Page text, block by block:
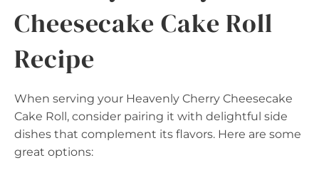
Cheesecake Cake Roll
Recipe
When serving your Heavenly Cherry Cheesecake
Cake Roll, consider pairing it with delightful side
dishes that complement its flavors. Here are some
great options: